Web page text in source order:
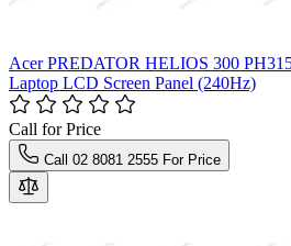
Acer PREDATOR HELIOS 300
Laptop LCD Screen Panel (240Hz)
Call for Price
Call 02 8081 2555 For Price